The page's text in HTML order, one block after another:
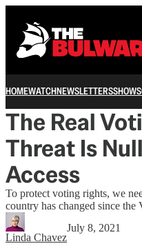
HOMEWATCHNEWSLETTERSSHOWS
The Real
Threat Is
Access
To protect voting rights, we
country has changed since the
Linda Chavez
July 8, 2021